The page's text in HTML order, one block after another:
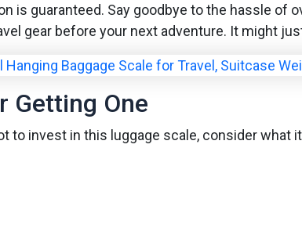
is guaranteed. Say goodbye to the hassle
gear before your next adventure. It might
Getting One
to invest in this luggage scale, consider